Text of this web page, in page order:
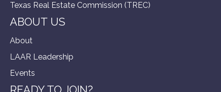
Texas Real Estate Commission (TREC)
ABOUT US
About
LAAR Leadership
Events